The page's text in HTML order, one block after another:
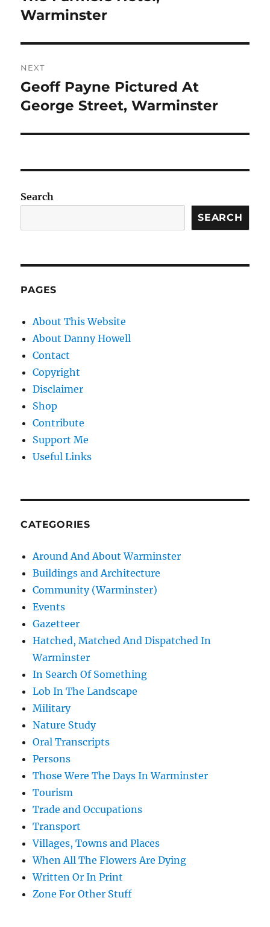
post:
Warminster
NEXT
Next
post:
Geoff Payne Pictured At
George Street, Warminster
Search
SEARCH
PAGES
About This Website
About Danny Howell
Contact
Copyright
Disclaimer
Shop
Contribute
Support Me
Useful Links
CATEGORIES
Around And About Warminster
Buildings and Architecture
Community (Warminster)
Events
Gazetteer
Hatched, Matched And Dispatched In
Warminster
In Search Of Something
Lob In The Landscape
Military
Nature Study
Oral Transcripts
Persons
Those Were The Days In Warminster
Tourism
Trade and Occupations
Transport
Villages, Towns and Places
When All The Flowers Are Dying
Written Or In Print
Zone For Other Stuff